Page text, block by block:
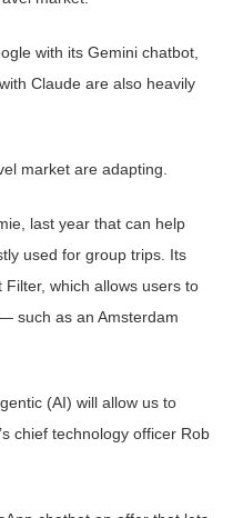
with its Gemini chatbot,
Claude are also heavily
market are adapting.
last year that can help
used for group trips. Its
which allows users to
such as an Amsterdam
(AI) will allow us to
chief technology officer Rob